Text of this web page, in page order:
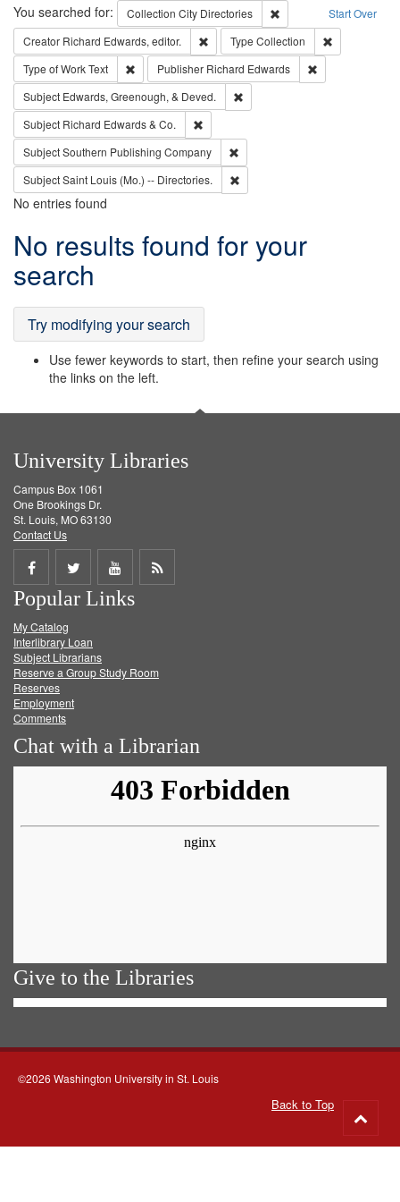
Search Start Over
You searched for: Collection City Directories
Remove constraint
Creator Richard Edwards, editor. Remove constraint Creator: Richard
Type Collection
Type of WorkText Remove constraint Type of Work: Text
Publisher Richard Edwards
Subject Edwards, Greenough, & Deved.
Subject Richard Edwards & Co.
SubjectSouthern Publishing Company
SubjectSaint Louis (Mo.) -- Directories.
No entries found
Search
Results
No results found for your
search
Try modifying your search
Use fewer keywords to start, then refine your search using
the links on the left.
University Libraries
Campus Box 1061
One Brookings Dr.
St. Louis, MO 63130
Contact Us
Share
on
Facebook
Share
on
Twitter
Share
on
Get
Popular Links
My Catalog
Interlibrary Loan
Subject Librarians
Reserve a Group Study Room
Reserves
Employment
Comments
Chat with a Librarian
Give to the Libraries
©2026 Washington University in St. Louis
Back to Top
to